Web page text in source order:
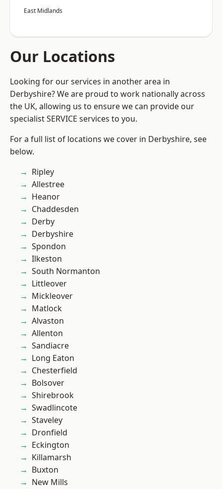
East Midlands
Our Locations
Looking for our services in another area in
Derbyshire? We are proud to work nationally across
the UK, allowing us to ensure we can provide our
specialist SERVICE services to you.
For a full list of locations we cover in Derbyshire, see
below.
Ripley
Allestree
Heanor
Chaddesden
Derby
Derbyshire
Spondon
Ilkeston
South Normanton
Littleover
Mickleover
Matlock
Alvaston
Allenton
Sandiacre
Long Eaton
Chesterfield
Bolsover
Shirebrook
Swadlincote
Staveley
Dronfield
Eckington
Killamarsh
Buxton
New Mills